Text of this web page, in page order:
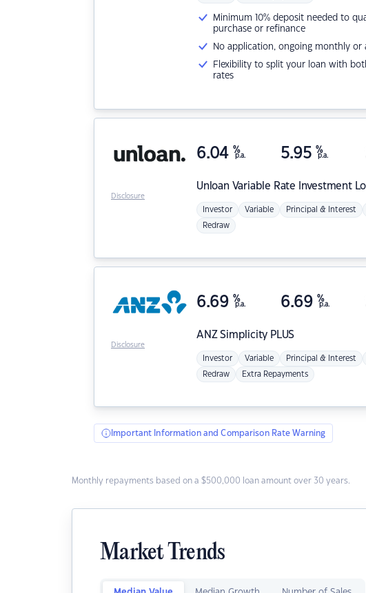
Minimum 10% deposit needed to
purchase or refinance
No application, ongoing monthly or
Flexibility to split your loan with
rates
Unloan Variable Rate Investment
6.04 %
p.a. 5.95 %
p.a.
Investor Variable Principal & Interest
Redraw
Disclosure
ANZSimplicity PLUS
6.69 %
p.a. 6.69 %
p.a.
Investor Variable Principal & Interest
Redraw Extra Repayments
Disclosure
Important Information and Comparison Rate Warning
Monthly repayments based on a $500,000 loan amount over 30 years.
Market Trends